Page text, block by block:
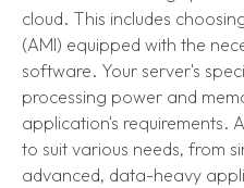
cloud. This includes
(AMI) equipped with the
software. Your server's
processing power and
application's requirements.
to suit various needs, from
advanced, data-heavy